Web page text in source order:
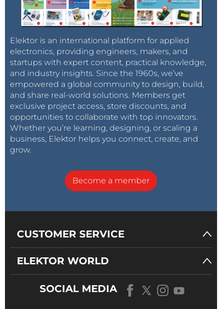
Elektor is an international platform for applied
electronics, providing engineers, makers, and
startups with expert content, practical knowledge,
and industry insights. Since the 1960s, we’ve
empowered a global community to design, build,
and share real-world solutions. Members get
exclusive project access, store discounts, and
opportunities to collaborate with top innovators.
Whether you’re learning, designing, or scaling a
business, Elektor helps you connect, create, and
grow.
Become a member
CUSTOMER SERVICE
ELEKTOR WORLD
SOCIAL MEDIA